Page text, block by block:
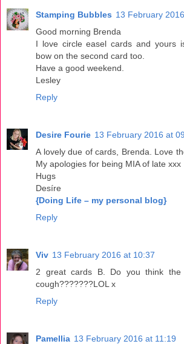
Stamping Bubbles 13 February
Good morning Brenda
I love circle easel cards and yours
bow on the second card too.
Have a good weekend.
Lesley
Reply
Desire Fourie 13 February 2016 at
A lovely due of cards, Brenda. Love
My apologies for being MIA of late xxx
Hugs
Desíre
{Doing Life – my personal blog}
Reply
Viv 13 February 2016 at 10:37
2 great cards B. Do you think
cough???????LOL x
Reply
Pamellia 13 February 2016 at 11:19